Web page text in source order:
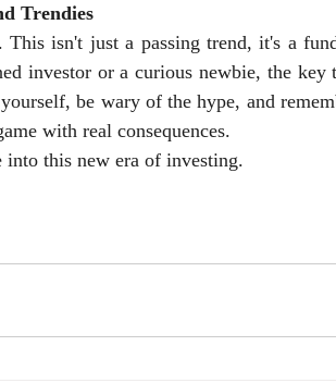
Trendies
isn't just a passing trend, it's a
investor or a curious newbie, the key
be wary of the hype, and
with real consequences.
this new era of investing.